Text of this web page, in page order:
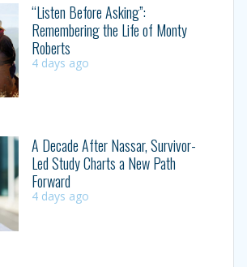
“Listen Before Asking”:
Remembering the Life of Monty
Roberts
4 days ago
A Decade After Nassar, Survivor-
Led Study Charts a New Path
Forward
4 days ago